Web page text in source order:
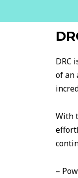
DRC
of an
With
–